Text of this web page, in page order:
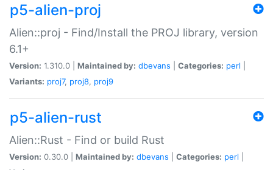
p5-alien-proj
Alien::proj - Find/Install the PROJ library, version
6.1+
Version: 1.310.0 | Maintained by: dbevans Categories: perl
Variants: proj7, proj8, proj9
p5-alien-rust
Alien::Rust - Find or build Rust
Version: 0.30.0 | Maintained by: dbevans Categories: perl